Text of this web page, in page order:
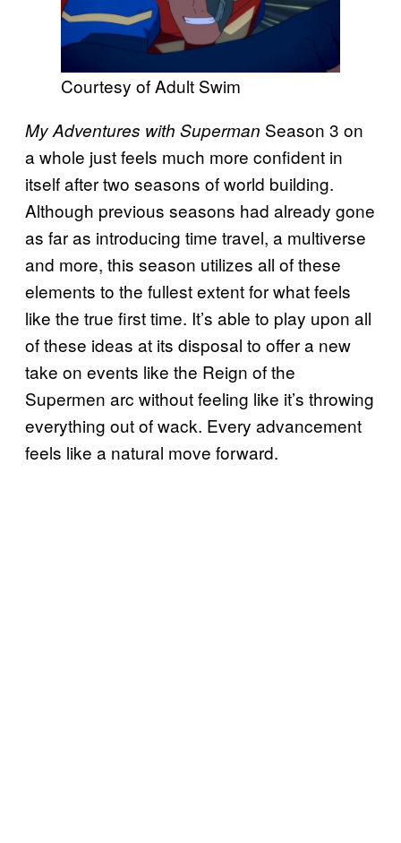
Courtesy of Adult Swim
My Adventures with Superman Season 3 on
a whole just feels much more confident in
itself after two seasons of world building.
Although previous seasons had already gone
as far as introducing time travel, a multiverse
and more, this season utilizes all of these
elements to the fullest extent for what feels
like the true first time. It’s able to play upon all
of these ideas at its disposal to offer a new
take on events like the Reign of the
Supermen arc without feeling like it’s throwing
everything out of wack. Every advancement
feels like a natural move forward.